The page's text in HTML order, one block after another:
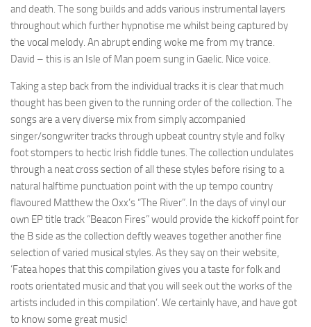
and death. The song builds and adds various instrumental layers
throughout which further hypnotise me whilst being captured by
the vocal melody. An abrupt ending woke me from my trance.
David – this is an Isle of Man poem sung in Gaelic. Nice voice.
Taking a step back from the individual tracks it is clear that much
thought has been given to the running order of the collection. The
songs are a very diverse mix from simply accompanied
singer/songwriter tracks through upbeat country style and folky
foot stompers to hectic Irish fiddle tunes. The collection undulates
through a neat cross section of all these styles before rising to a
natural halftime punctuation point with the up tempo country
flavoured Matthew the Oxx’s “The River”. In the days of vinyl our
own EP title track “Beacon Fires” would provide the kickoff point for
the B side as the collection deftly weaves together another fine
selection of varied musical styles. As they say on their website,
‘Fatea hopes that this compilation gives you a taste for folk and
roots orientated music and that you will seek out the works of the
artists included in this compilation’. We certainly have, and have got
to know some great music!